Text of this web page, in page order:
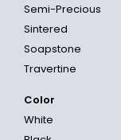
Semi-Precious
Sintered
Soapstone
Travertine
Color
White